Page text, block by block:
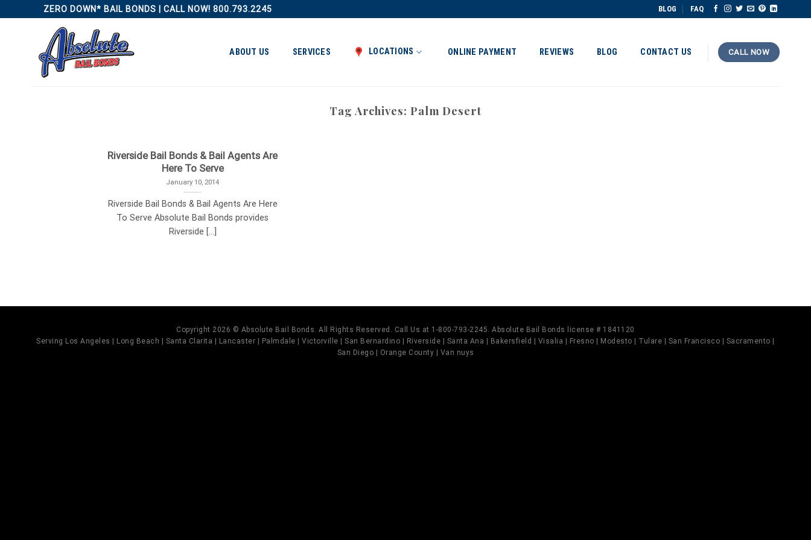
to
ZERO DOWN* BAIL BONDS | CALL NOW! 800.793.2245 BLOG FAQ
ABOUT US SERVICES LOCATIONS ONLINE PAYMENT REVIEWS BLOG CONTACT US CALL NOW
Tag Archives: Palm Desert
Riverside Bail Bonds & Bail Agents Are
Here To Serve
January 10, 2014
Riverside Bail Bonds & Bail Agents Are Here
To Serve Absolute Bail Bonds provides
Riverside [...]
Copyright 2026 © Absolute Bail Bonds. All Rights Reserved. Call Us at 1-800-793-2245. Absolute Bail Bonds license # 1841120
Serving Los Angeles | Long Beach | Santa Clarita | Lancaster | Palmdale | Victorville | San Bernardino | Riverside | Santa Ana | Bakersfield | Visalia | Fresno | Modesto | Tulare | San Francisco | Sacramento |
San Diego | Orange County | Van nuys